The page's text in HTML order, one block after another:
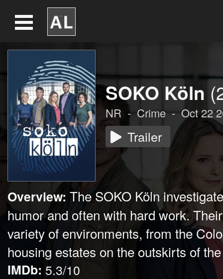
SOKO Köln
NR - Crime - Oct 22
Trailer
Overview: The SOKO Köln
humor and often with hard work.
variety of environments, from the
housing estates on the outskirts of
IMDb: 5.3/10